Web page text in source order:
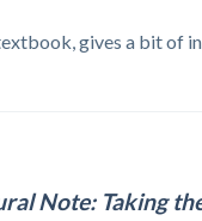
gives a bit of
Note: Taking